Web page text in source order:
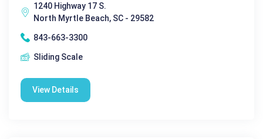
1240 Highway 17 S.
North Myrtle Beach, SC - 29582
843-663-3300
Sliding Scale
View Details